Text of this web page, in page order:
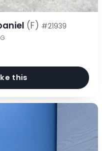
(F) #21939
this